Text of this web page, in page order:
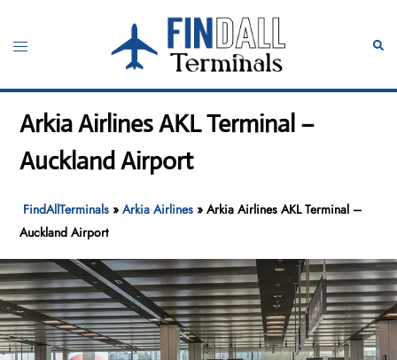
content
Toggle
Arkia Airlines AKL Terminal –
Auckland Airport
FindAllTerminals »Arkia Airlines »Arkia Airlines AKL Terminal –
Auckland Airport